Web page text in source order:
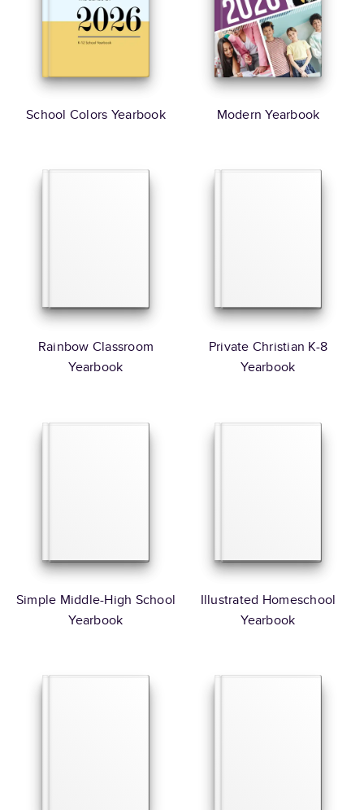
School Colors Yearbook Modern Yearbook
Rainbow Classroom
Yearbook
Private Christian K-8
Yearbook
Simple Middle-High School
Yearbook
Illustrated Homeschool
Yearbook